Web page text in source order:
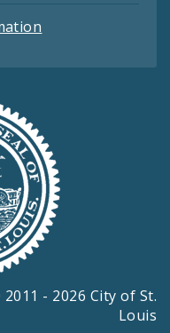
- 2026 City of St.
Louis